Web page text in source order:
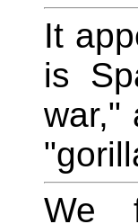
It
is
war,"
We